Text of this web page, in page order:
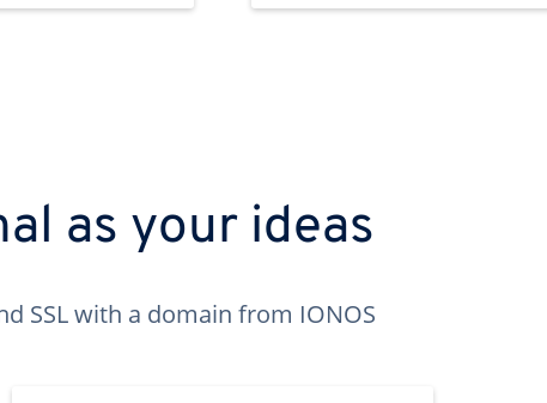
as your ideas
SSL with a domain from IONOS